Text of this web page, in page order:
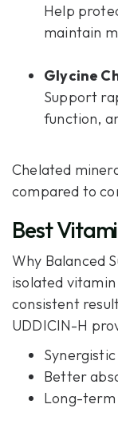
Help
maintain
Glycine
Support
function,
Chelated
compared to
Best
Why Balanced
isolated
consistent
UDDICIN-H
Better
Long-